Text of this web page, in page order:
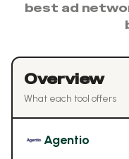
best ad
Overview
What each tool offers
Agentio